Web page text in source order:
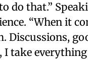
do that.”
“When it
Discussions,
take everything